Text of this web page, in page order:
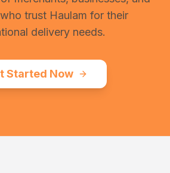
trust Haulam for their
delivery needs.
Started Now